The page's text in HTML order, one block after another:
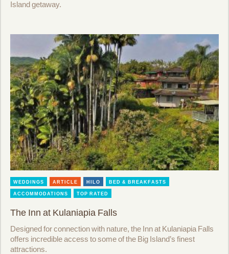
Island getaway.
WEDDINGS ARTICLE HILO BED & BREAKFASTS
ACCOMMODATIONS TOP RATED
The Inn at Kulaniapia Falls
Designed for connection with nature, the Inn at Kulaniapia Falls
offers incredible access to some of the Big Island’s finest
attractions.